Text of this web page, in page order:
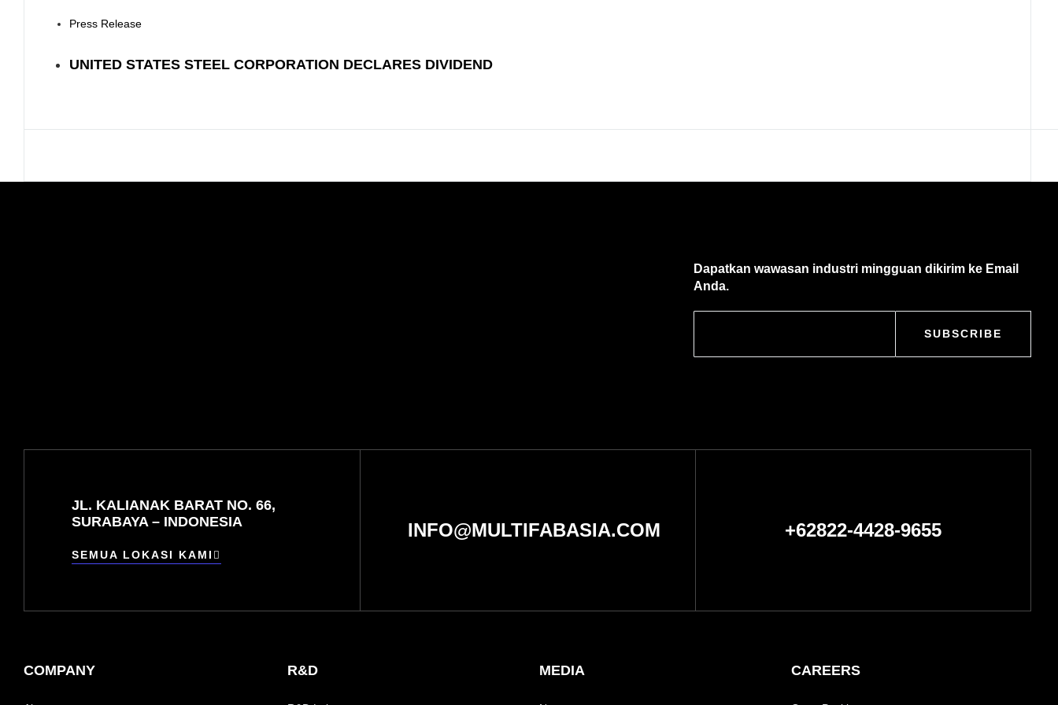
Press Release
UNITED STATES STEEL CORPORATION DECLARES DIVIDEND
Dapatkan wawasan industri mingguan dikirim ke Email
Anda.
SUBSCRIBE
JL. KALIANAK BARAT NO. 66,
SURABAYA – INDONESIA
SEMUA LOKASI KAMI
INFO@MULTIFABASIA.COM +62822-4428-9655
COMPANY R&D MEDIA CAREERS